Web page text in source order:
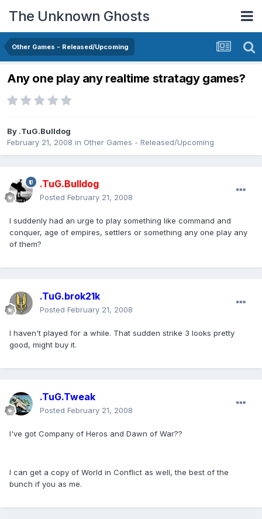
The Unknown Ghosts
Other Games - Released/Upcoming
Any one play any realtime stratagy games?
By .TuG.Bulldog
February 21, 2008 in Other Games - Released/Upcoming
.TuG.Bulldog
Posted February 21, 2008
I suddenly had an urge to play something like command and
conquer, age of empires, settlers or something any one play any
of them?
.TuG.brok21k
Posted February 21, 2008
I haven't played for a while. That sudden strike 3 looks pretty
good, might buy it.
.TuG.Tweak
Posted February 21, 2008
I've got Company of Heros and Dawn of War??
I can get a copy of World in Conflict as well, the best of the
bunch if you as me.